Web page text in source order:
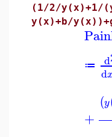
(1/2/y(x)+1/
y(x)+b/
≔ d
d
+
(y